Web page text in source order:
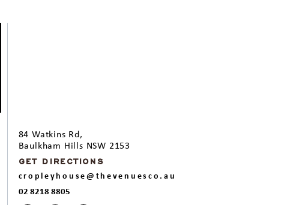
84 Watkins Rd,
Baulkham Hills NSW 2153
GET DIRECTIONS
cropleyhouse@thevenuesco.au
02 8218 8805